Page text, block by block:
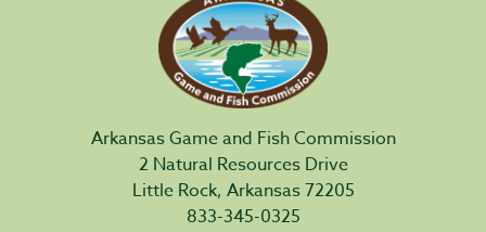
Arkansas Game and Fish Commission
2 Natural Resources Drive
Little Rock, Arkansas 72205
833-345-0325